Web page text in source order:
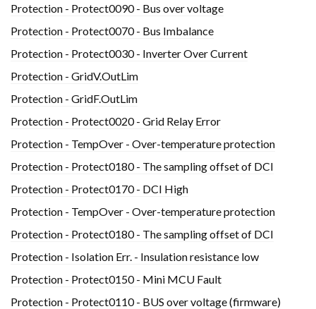
Protection - Protect0090 - Bus over voltage
Protection - Protect0070 - Bus Imbalance
Protection - Protect0030 - Inverter Over Current
Protection - GridV.OutLim
Protection - GridF.OutLim
Protection - Protect0020 - Grid Relay Error
Protection - TempOver - Over-temperature protection
Protection - Protect0180 - The sampling offset of DCI
Protection - Protect0170 - DCI High
Protection - TempOver - Over-temperature protection
Protection - Protect0180 - The sampling offset of DCI
Protection - Isolation Err. - Insulation resistance low
Protection - Protect0150 - Mini MCU Fault
Protection - Protect0110 - BUS over voltage (firmware)